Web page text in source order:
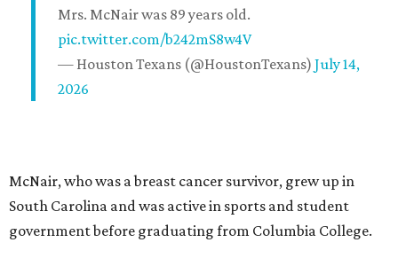
Mrs. McNair was 89 years old.
pic.twitter.com/b242mS8w4V
— Houston Texans (@HoustonTexans) July 14,
2026
McNair, who was a breast cancer survivor, grew up in
South Carolina and was active in sports and student
government before graduating from Columbia College.